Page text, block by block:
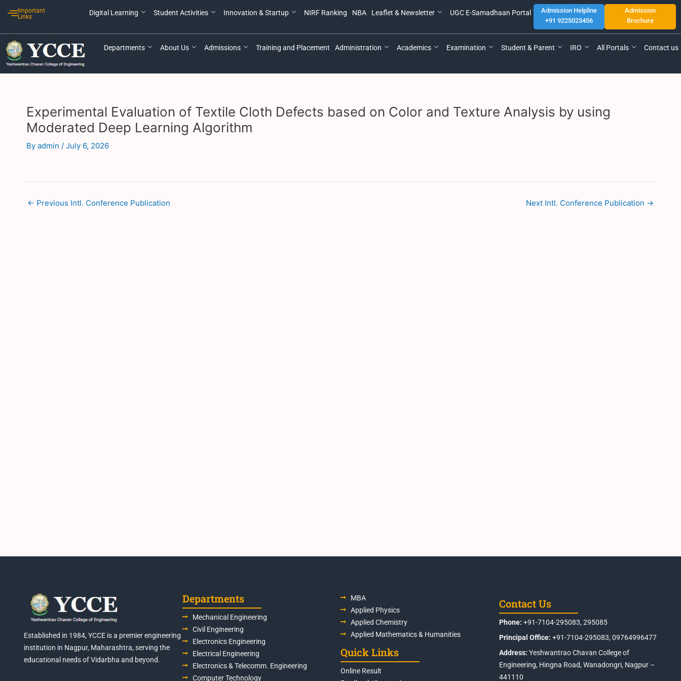
Important
Links
Digital Learning Student Activities Innovation & Startup NIRF Ranking NBA Leaflet & Newsletter UGC E-Samadhaan Portal
Admission Helpline
+91 9225023456
Admission
Brochure
Departments About Us Admissions Training and Placement Administration Academics Examination Student & Parent IRO All Portals Contact us
Experimental Evaluation of Textile Cloth Defects based on Color and Texture Analysis by using
Moderated Deep Learning Algorithm
By admin / July 6, 2026
navigation
← Previous Intl. Conference Publication Next Intl. Conference Publication →
Established in 1984, YCCE is a premier engineering
institution in Nagpur, Maharashtra, serving the
educational needs of Vidarbha and beyond.
Departments
Mechanical Engineering
Civil Engineering
Electronics Engineering
Electrical Engineering
Electronics & Telecomm. Engineering
Computer Technology
MBA
Applied Physics
Applied Chemistry
Applied Mathematics & Humanities
Quick Links
Online Result
Contact Us
Phone: +91-7104-295083, 295085
Principal Office: +91-7104-295083, 09764996477
Address: Yeshwantrao Chavan College of
Engineering, Hingna Road, Wanadongri, Nagpur –
441110